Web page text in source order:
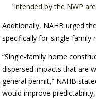
intended by the NWP
Additionally, NAHB urged
specifically for single-family
“Single-family home
dispersed impacts that are
general permit,” NAHB
would improve